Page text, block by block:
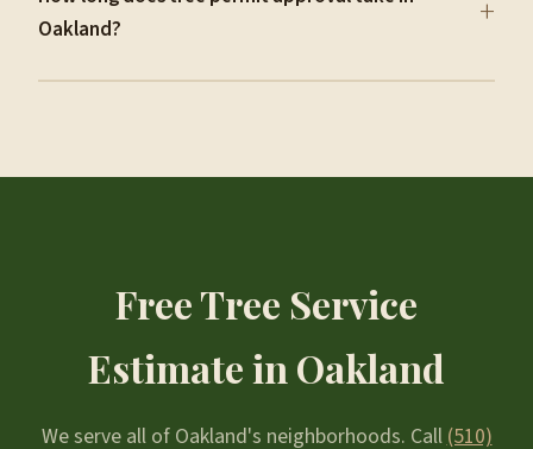
Oakland?
+
Free Tree Service
Estimate in Oakland
We serve all of Oakland's neighborhoods. Call (510)